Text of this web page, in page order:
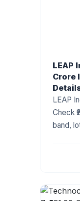
LEAP
Crore
LEAP
Check
band,